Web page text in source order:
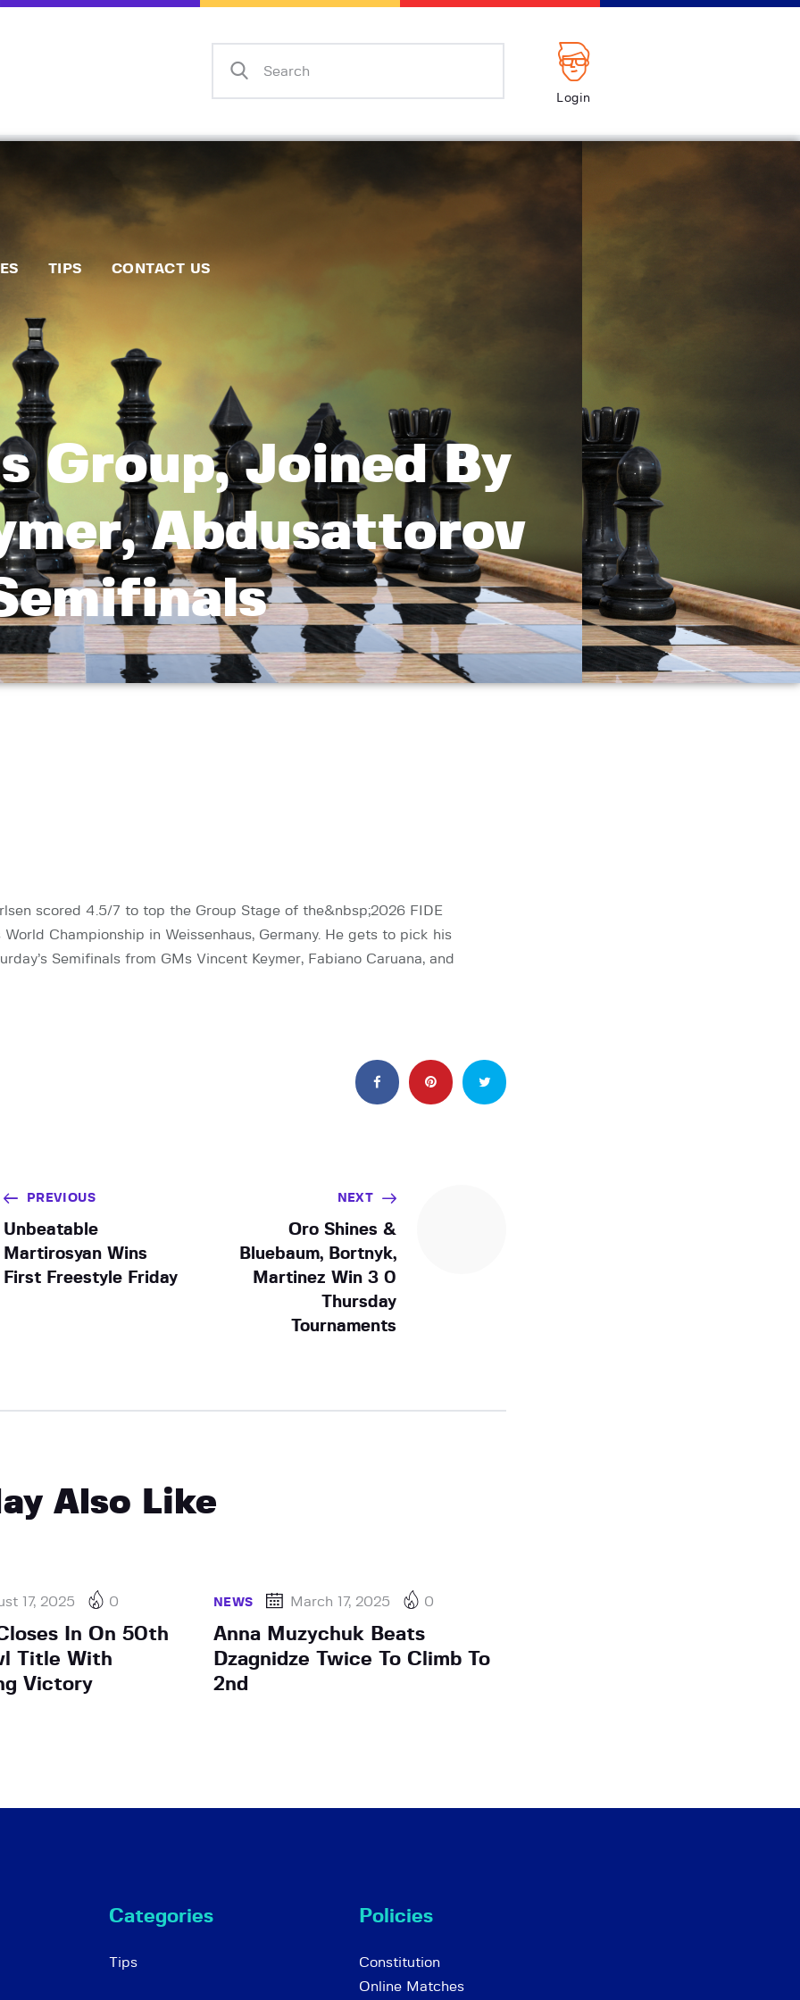
Login
TIPS CONTACT US
Group, Joined By
Abdusattorov
Policies
Contact Us
scored 4.5/7 to top the Group Stage of the&nbsp;2026 FIDE
World Championship in Weissenhaus, Germany. He gets to pick his
Semifinals from GMs Vincent Keymer, Fabiano Caruana, and
PREVIOUS
Unbeatable
Martirosyan Wins
First Freestyle Friday
NEXT
Oro Shines &
Bluebaum, Bortnyk,
Martinez Win 3 0
Thursday
Tournaments
Also Like
17, 2025 0
In On 50th
Title With
Victory
NEWS March 17, 2025 0
Anna Muzychuk Beats
Dzagnidze Twice To Climb To
2nd
Categories
Tips
Policies
Constitution
Online Matches